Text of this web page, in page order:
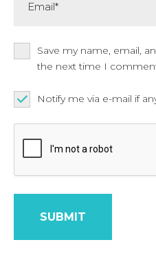
Save my name, email,
the next time I
Notify me via e-mail if